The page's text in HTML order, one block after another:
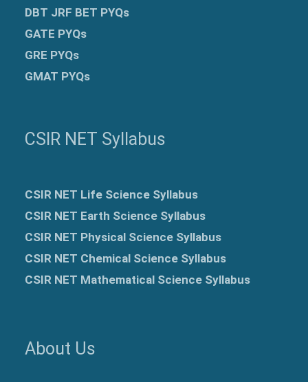
DBT JRF BET PYQs
GATE PYQs
GRE PYQs
GMAT PYQs
CSIR NET Syllabus
CSIR NET Life Science Syllabus
CSIR NET Earth Science Syllabus
CSIR NET Physical Science Syllabus
CSIR NET Chemical Science Syllabus
CSIR NET Mathematical Science Syllabus
About Us